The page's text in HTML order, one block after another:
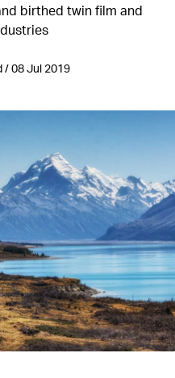
birthed twin film and
/ 08 Jul 2019